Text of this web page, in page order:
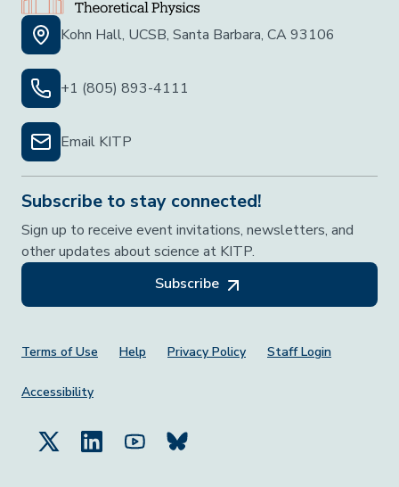
Kohn Hall, UCSB, Santa Barbara, CA 93106
+1 (805) 893-4111
Email KITP
Subscribe to stay connected!
Sign up to receive event invitations, newsletters, and
other updates about science at KITP.
Subscribe
Footer Menu
Terms of Use Help Privacy Policy Staff Login
Accessibility